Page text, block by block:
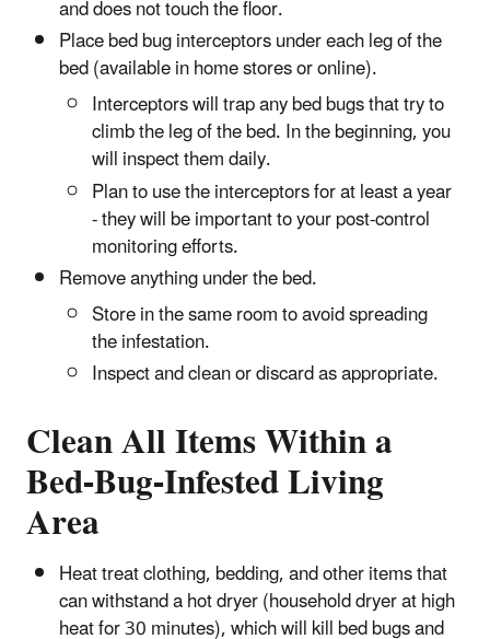
and does not touch the floor.
Place bed bug interceptors under each leg of the
bed (available in home stores or online).
Interceptors will trap any bed bugs that try to
climb the leg of the bed. In the beginning, you
will inspect them daily.
Plan to use the interceptors for at least a year
- they will be important to your post-control
monitoring efforts.
Remove anything under the bed.
Store in the same room to avoid spreading
the infestation.
Inspect and clean or discard as appropriate.
Clean All Items Within a
Bed-Bug-Infested Living
Area
Heat treat clothing, bedding, and other items that
can withstand a hot dryer (household dryer at high
heat for 30 minutes), which will kill bed bugs and